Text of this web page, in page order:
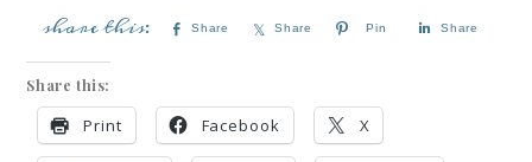
Share Share Pin Share
Share this:
Print Facebook X